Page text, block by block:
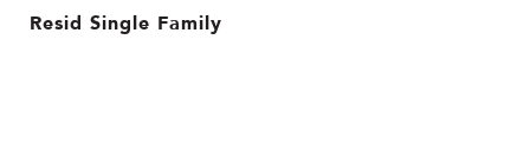
Resid Single Family